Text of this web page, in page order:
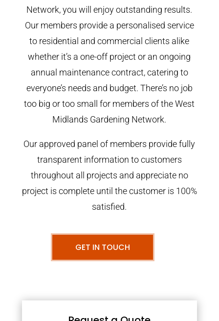
Network, you will enjoy outstanding results.
Our members provide a personalised service
to residential and commercial clients alike
whether it’s a one-off project or an ongoing
annual maintenance contract, catering to
everyone’s needs and budget. There’s no job
too big or too small for members of the West
Midlands Gardening Network.
Our approved panel of members provide fully
transparent information to customers
throughout all projects and appreciate no
project is complete until the customer is 100%
satisfied.
GET IN TOUCH